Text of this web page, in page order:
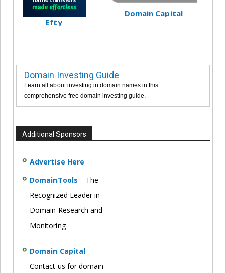
Efty
Domain Capital
Domain Investing Guide
Learn all about investing in domain names in this
comprehensive free domain investing guide.
Additional Sponsors
Advertise Here
DomainTools – The
Recognized Leader in
Domain Research and
Monitoring
Domain Capital –
Contact us for domain